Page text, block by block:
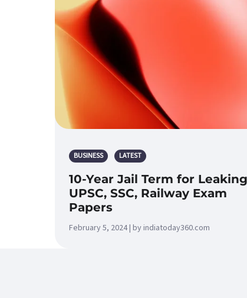
BUSINESS LATEST
10-Year Jail Term for Leaking
UPSC, SSC, Railway Exam
Papers
February 5, 2024 | by indiatoday360.com